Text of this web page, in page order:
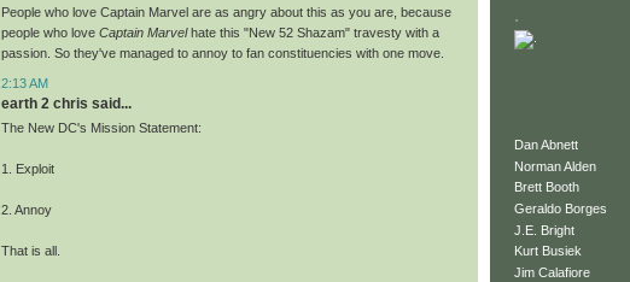
People who love Captain Marvel are as angry about this as you are, because
people who love Captain Marvelhate this "New 52 Shazam" travesty with a
passion. So they've managed to annoy to fan constituencies with one move.
2:13 AM
earth 2 chris said...
The New DC's Mission Statement:
1. Exploit
2. Annoy
That is all.
.
Dan Abnett
Norman Alden
Brett Booth
Geraldo Borges
J.E. Bright
Kurt Busiek
Jim Calafiore